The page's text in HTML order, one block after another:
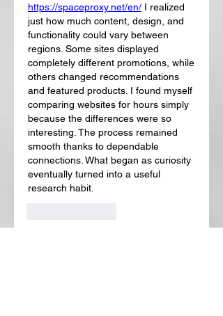
https://spaceproxy.net/en/ I realized
just how much content, design, and
functionality could vary between
regions. Some sites displayed
completely different promotions, while
others changed recommendations
and featured products. I found myself
comparing websites for hours simply
because the differences were so
interesting. The process remained
smooth thanks to dependable
connections. What began as curiosity
eventually turned into a useful
research habit.